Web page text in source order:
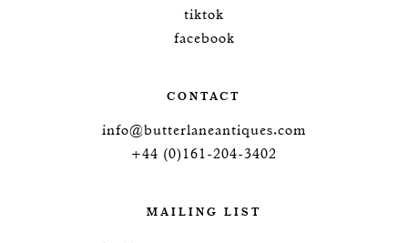
tiktok
facebook
CONTACT
info@butterlaneantiques.com
+44 (0)161-204-3402
MAILING LIST